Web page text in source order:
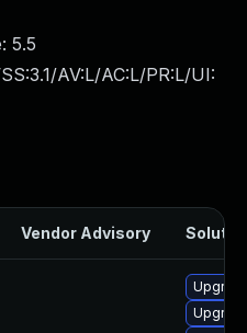
5.5
AV:L/AC:L/PR:L/UI:
Vendor Advisory